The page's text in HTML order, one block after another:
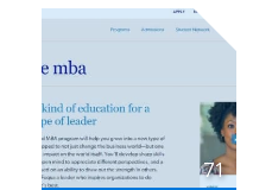
71